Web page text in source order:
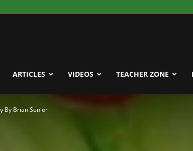
ARTICLES VIDEOS TEACHER ZONE
By Brian Senior